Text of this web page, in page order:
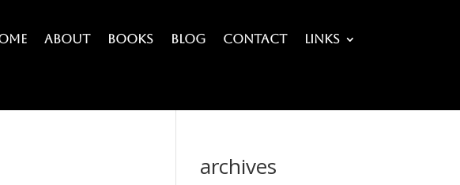
About Books Blog Contact Links
archives